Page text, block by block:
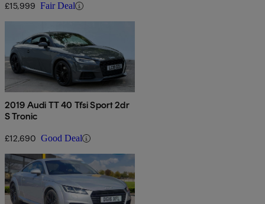
£15,999 Fair Deal
2019 Audi TT 40 Tfsi Sport 2dr
S Tronic
£12,690 Good Deal